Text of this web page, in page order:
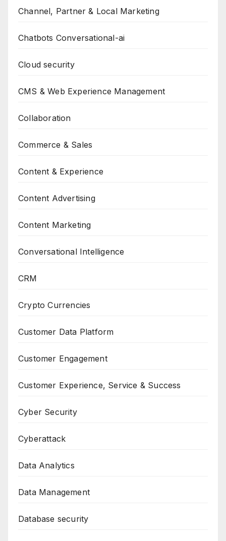
Channel, Partner & Local Marketing
Chatbots Conversational-ai
Cloud security
CMS & Web Experience Management
Collaboration
Commerce & Sales
Content & Experience
Content Advertising
Content Marketing
Conversational Intelligence
CRM
Crypto Currencies
Customer Data Platform
Customer Engagement
Customer Experience, Service & Success
Cyber Security
Cyberattack
Data Analytics
Data Management
Database security